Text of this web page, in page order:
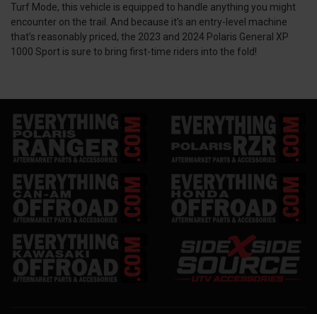
Turf Mode, this vehicle is equipped to handle anything you might
encounter on the trail. And because it’s an entry-level machine
that’s reasonably priced, the 2023 and 2024 Polaris General XP
1000 Sport is sure to bring first-time riders into the fold!